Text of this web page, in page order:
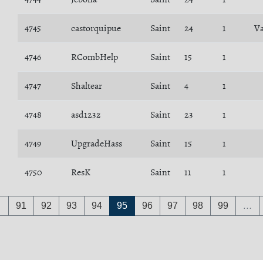
4745 castorquipue Saint 24 1
4746 RCombHelp Saint 15 1
4747 Shaltear Saint 4 1
4748 asd123z Saint 23 1
4749 UpgradeHass Saint 15 1
4750 ResK Saint 11 1
91 92 93 94 95 96 97 98 99 …